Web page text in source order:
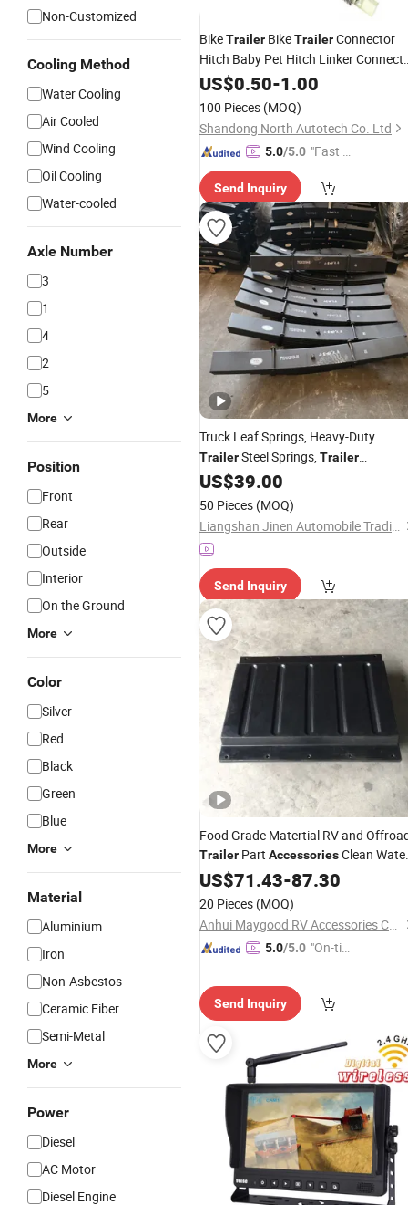
Non-Customized
Cooling Method
Water Cooling
Air Cooled
Wind Cooling
Oil Cooling
Water-cooled
Axle Number
3
1
4
2
5
More
Position
Front
Rear
Outside
Interior
On the Ground
More
Color
Silver
Red
Black
Green
Blue
More
Material
Aluminium
Iron
Non-Asbestos
Ceramic Fiber
Semi-Metal
More
Power
Diesel
AC Motor
Diesel Engine
BikeTrailer BikeTrailerConnector
Hitch Baby Pet Hitch Linker
Bicycle Rear RackAccessories
US$0.50-1.00
100 Pieces (MOQ)
Shandong North Autotech Co. Ltd
5.0/5.0 "Fast Di
Send Inquiry
Truck Leaf Springs, Heavy-Duty
TrailerSteel Springs,Trailer
Accessories,Comprehensive
Collection
US$39.00
50 Pieces (MOQ)
Liangshan Jinen Automobile Trading Co., Ltd.
Send Inquiry
Food Grade Matertial RV and
Trailer Part AccessoriesClean
Tank
US$71.43-87.30
20 Pieces (MOQ)
Anhui Maygood RV Accessories Co., Ltd.
5.0/5.0 "On-tim
Send Inquiry